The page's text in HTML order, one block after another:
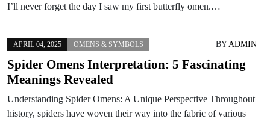
I’ll never forget the day I saw my first butterfly omen.…
APRIL 04, 2025 OMENS & SYMBOLS BYADMIN
Spider Omens Interpretation: 5 Fascinating
Meanings Revealed
Understanding Spider Omens: A Unique Perspective Throughout
history, spiders have woven their way into the fabric of various